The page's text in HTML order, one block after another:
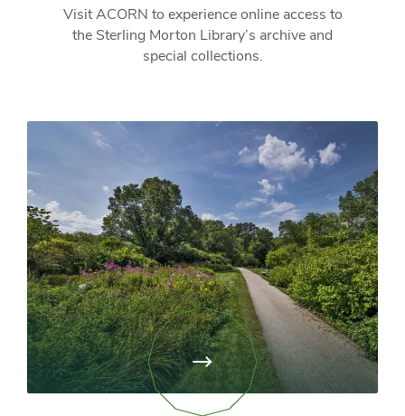
Visit ACORN to experience online access to
the Sterling Morton Library’s archive and
special collections.
View
page:
Library
Pathfinder